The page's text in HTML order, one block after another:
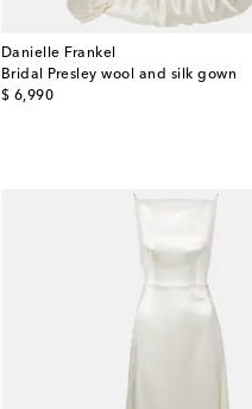
Danielle Frankel
Bridal Presley wool and silk gown
$ 6,990
original price